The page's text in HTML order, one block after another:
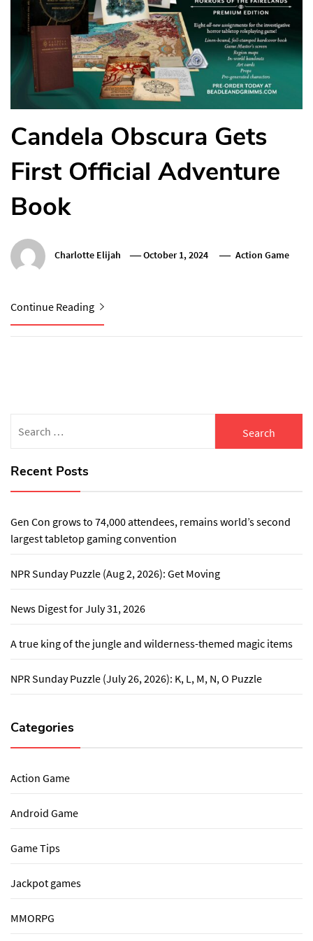
Candela Obscura Gets
First Official Adventure
Book
Charlotte Elijah October 1, 2024 Action Game
Continue Reading
for:
Recent Posts
Gen Con grows to 74,000 attendees, remains world’s second
largest tabletop gaming convention
NPR Sunday Puzzle (Aug 2, 2026): Get Moving
News Digest for July 31, 2026
A true king of the jungle and wilderness-themed magic items
NPR Sunday Puzzle (July 26, 2026): K, L, M, N, O Puzzle
Categories
Action Game
Android Game
Game Tips
Jackpot games
MMORPG